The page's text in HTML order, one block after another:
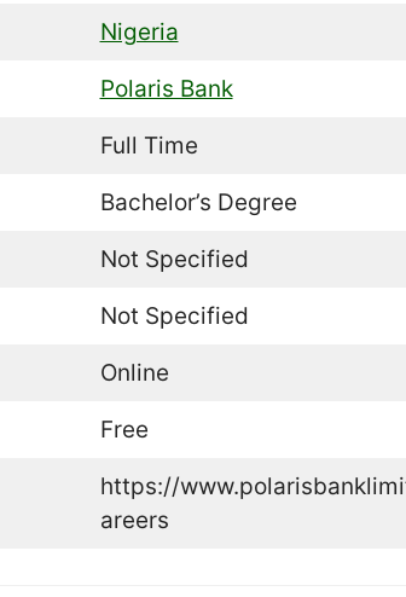
Nigeria
Polaris Bank
Full Time
Bachelor’s Degree
Not Specified
Not Specified
Online
Free
https://
areers